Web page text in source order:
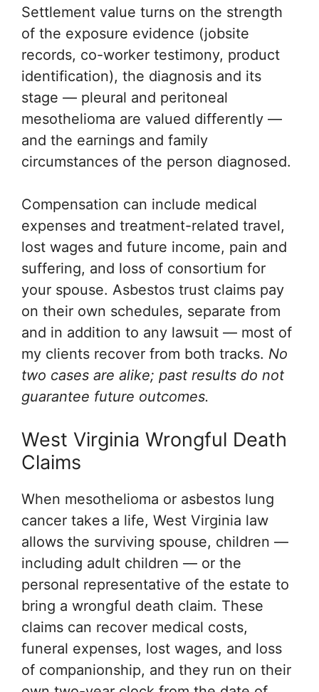
Settlement value turns on the strength
of the exposure evidence (jobsite
records, co-worker testimony, product
identification), the diagnosis and its
stage — pleural and peritoneal
mesothelioma are valued differently —
and the earnings and family
circumstances of the person diagnosed.
Compensation can include medical
expenses and treatment-related travel,
lost wages and future income, pain and
suffering, and loss of consortium for
your spouse. Asbestos trust claims pay
on their own schedules, separate from
and in addition to any lawsuit — most of
my clients recover from both tracks. No
two cases are alike; past results do not
guarantee future outcomes.
West Virginia Wrongful Death
Claims
When mesothelioma or asbestos lung
cancer takes a life, West Virginia law
allows the surviving spouse, children —
including adult children — or the
personal representative of the estate to
bring a wrongful death claim. These
claims can recover medical costs,
funeral expenses, lost wages, and loss
of companionship, and they run on their